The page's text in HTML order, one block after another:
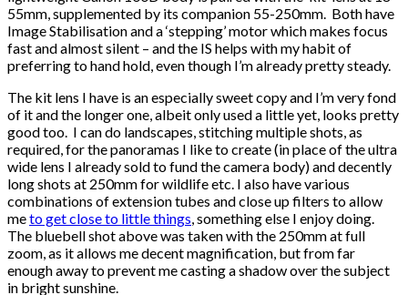
55mm, supplemented by its companion 55-250mm. Both have
Image Stabilisation and a ‘stepping’ motor which makes focus
fast and almost silent – and the IS helps with my habit of
preferring to hand hold, even though I’m already pretty steady.
The kit lens I have is an especially sweet copy and I’m very fond
of it and the longer one, albeit only used a little yet, looks pretty
good too. I can do landscapes, stitching multiple shots, as
required, for the panoramas I like to create (in place of the ultra
wide lens I already sold to fund the camera body) and decently
long shots at 250mm for wildlife etc. I also have various
combinations of extension tubes and close up filters to allow
meto get close to little things, something else I enjoy doing.
The bluebell shot above was taken with the 250mm at full
zoom, as it allows me decent magnification, but from far
enough away to prevent me casting a shadow over the subject
in bright sunshine.